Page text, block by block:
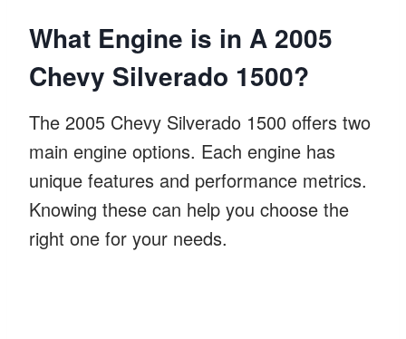
What Engine is in A 2005
Chevy Silverado 1500?
The 2005 Chevy Silverado 1500 offers two
main engine options. Each engine has
unique features and performance metrics.
Knowing these can help you choose the
right one for your needs.